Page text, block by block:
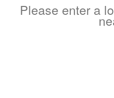
Please enter a